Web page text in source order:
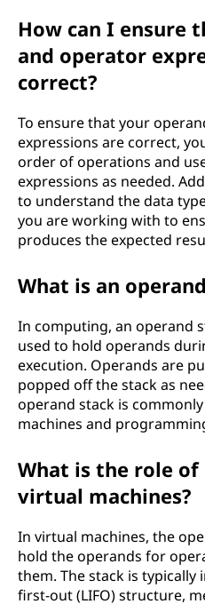
How can I ensure
and operator
correct?
To ensure that your
expressions are correct,
order of operations and
expressions as needed.
to understand the data
you are working with to
produces the expected
What is an
In computing, an operand
used to hold operands
execution. Operands are
popped off the stack as
operand stack is
machines and
What is the role
virtual machines?
In virtual machines, the
hold the operands for
them. The stack is typically
first-out (LIFO) structure,